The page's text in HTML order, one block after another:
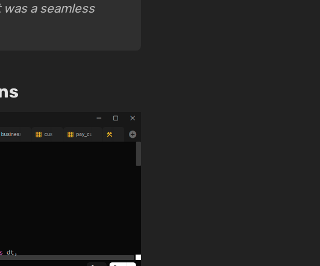
a seamless